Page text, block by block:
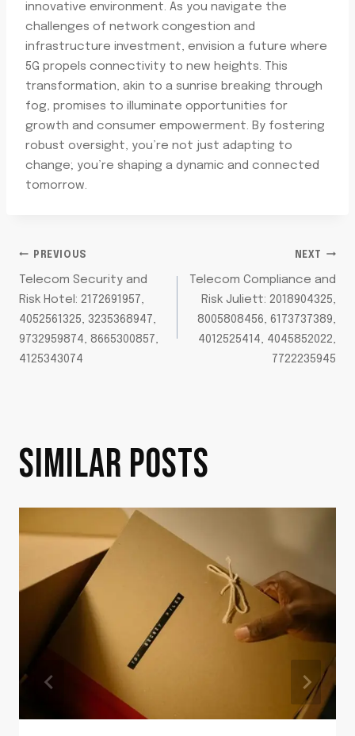
innovative environment. As you navigate the
challenges of network congestion and
infrastructure investment, envision a future where
5G propels connectivity to new heights. This
transformation, akin to a sunrise breaking through
fog, promises to illuminate opportunities for
growth and consumer empowerment. By fostering
robust oversight, you’re not just adapting to
change; you’re shaping a dynamic and connected
tomorrow.
POST
NAVIGATION
PREVIOUS
Telecom Security and
Risk Hotel: 2172691957,
4052561325, 3235368947,
9732959874, 8665300857,
4125343074
NEXT
Telecom Compliance and
Risk Juliett: 2018904325,
8005808456, 6173737389,
4012525414, 4045852022,
7722235945
SIMILAR POSTS